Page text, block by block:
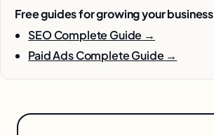
Free guides for growing your business
SEO Complete Guide →
Paid Ads Complete Guide →